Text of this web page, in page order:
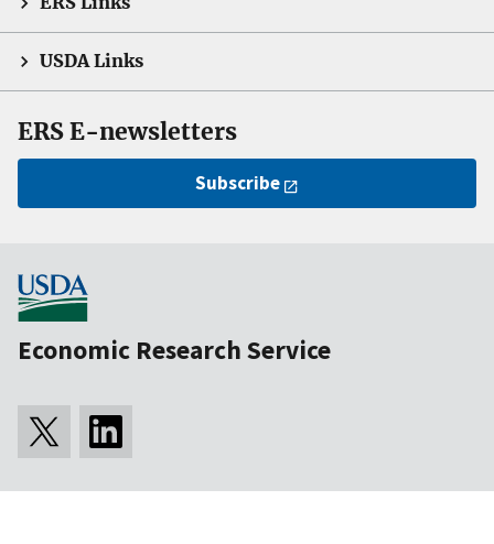
USDA Links
ERS E-newsletters
Subscribe
Economic Research Service